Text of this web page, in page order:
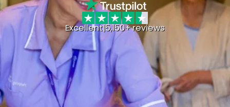
Excellent|5,150+ reviews